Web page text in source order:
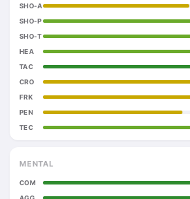
SHO-A
SHO-P
SHO-T
HEA
TAC
CRO
FRK
PEN
TEC
MENTAL
COM